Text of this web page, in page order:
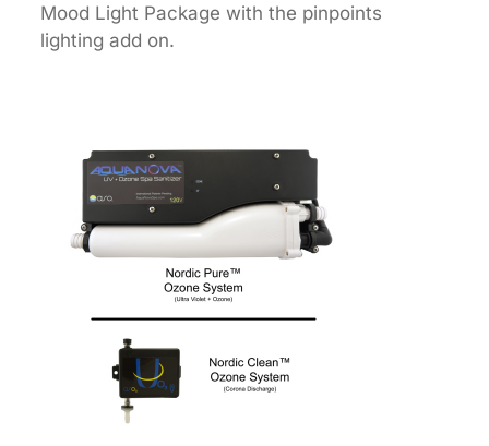
Mood Light Package with the pinpoints
lighting add on.